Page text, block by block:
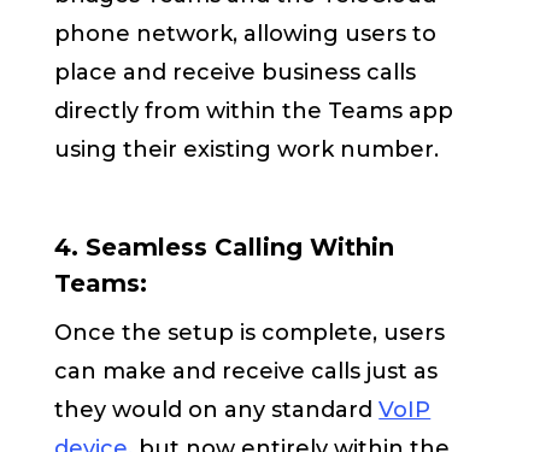
phone network, allowing users to
place and receive business calls
directly from within the Teams app
using their existing work number.
4. Seamless Calling Within
Teams:
Once the setup is complete, users
can make and receive calls just as
they would on any standardVoIP